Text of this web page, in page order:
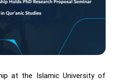
at the Islamic University of